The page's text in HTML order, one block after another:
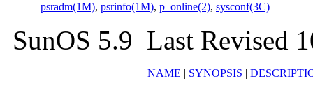
psradm(1M), psrinfo(1M), p_online(2), sysconf(3C)
SunOS 5.9 Last Revised
NAME | SYNOPSIS |